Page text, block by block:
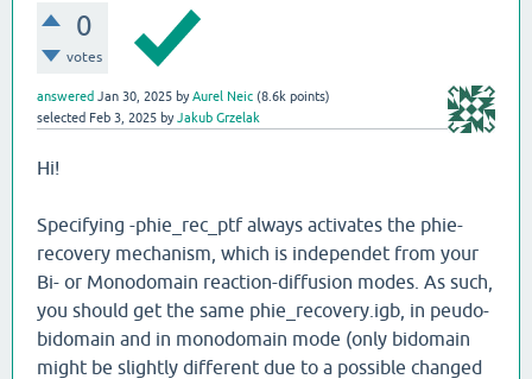
0
votes
answered Jan 30, 2025 byAurel Neic (8.6k points)
selected Feb 3, 2025 byJakub Grzelak
Hi!
Specifying -phie_rec_ptf always activates the phie-
recovery mechanism, which is independet from your
Bi- or Monodomain reaction-diffusion modes. As such,
you should get the same phie_recovery.igb, in peudo-
bidomain and in monodomain mode (only bidomain
might be slightly different due to a possible changed